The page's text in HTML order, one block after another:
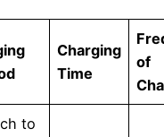
Charging
Time
of
to